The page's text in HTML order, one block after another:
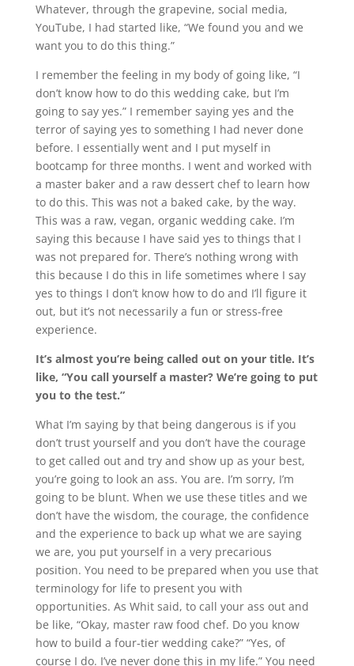
Whatever, through the grapevine, social media,
YouTube, I had started like, “We found you and we
want you to do this thing.”
I remember the feeling in my body of going like, “I
don’t know how to do this wedding cake, but I’m
going to say yes.” I remember saying yes and the
terror of saying yes to something I had never done
before. I essentially went and I put myself in
bootcamp for three months. I went and worked with
a master baker and a raw dessert chef to learn how
to do this. This was not a baked cake, by the way.
This was a raw, vegan, organic wedding cake. I’m
saying this because I have said yes to things that I
was not prepared for. There’s nothing wrong with
this because I do this in life sometimes where I say
yes to things I don’t know how to do and I’ll figure it
out, but it’s not necessarily a fun or stress-free
experience.
It’s almost you’re being called out on your title. It’s
like, “You call yourself a master? We’re going to put
you to the test.”
What I’m saying by that being dangerous is if you
don’t trust yourself and you don’t have the courage
to get called out and try and show up as your best,
you’re going to look an ass. You are. I’m sorry, I’m
going to be blunt. When we use these titles and we
don’t have the wisdom, the courage, the confidence
and the experience to back up what we are saying
we are, you put yourself in a very precarious
position. You need to be prepared when you use that
terminology for life to present you with
opportunities. As Whit said, to call your ass out and
be like, “Okay, master raw food chef. Do you know
how to build a four-tier wedding cake?” “Yes, of
course I do. I’ve never done this in my life.” You need